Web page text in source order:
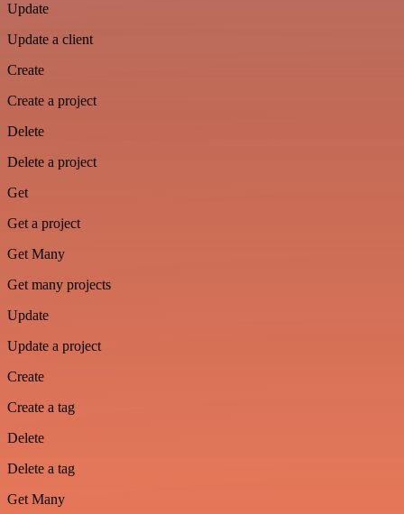
Update
Update a client
Create
Create a project
Delete
Delete a project
Get
Get a project
Get Many
Get many projects
Update
Update a project
Create
Create a tag
Delete
Delete a tag
Get Many